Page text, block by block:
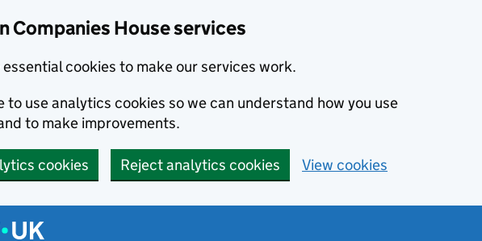
Companies House services
essential cookies to make our services work.
to use analytics cookies so we can understand how you use
to make improvements.
cookies Reject analytics cookies View cookies